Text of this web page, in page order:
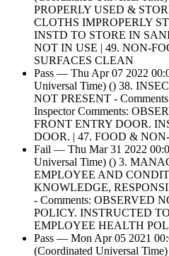
PROPERLY USED &
CLOTHS IMPROPERLY
INSTD TO STORE IN
NOT IN USE | 49. NON-
SURFACES CLEAN
Pass — Thu Apr 07 2022
Universal Time) () 38.
NOT PRESENT -
Inspector Comments:
FRONT ENTRY DOOR.
DOOR. | 47. FOOD &
Fail — Thu Mar 31 2022
Universal Time) () 3.
EMPLOYEE AND
KNOWLEDGE,
- Comments: OBSERVED
POLICY. INSTRUCTED
EMPLOYEE HEALTH
Pass — Mon Apr 05 2021
(Coordinated Universal